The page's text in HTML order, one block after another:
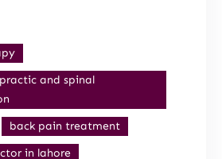
and spinal
back pain treatment
in lahore